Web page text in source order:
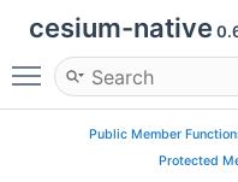
cesium-native
Toggle main menu
Public Member
Protected